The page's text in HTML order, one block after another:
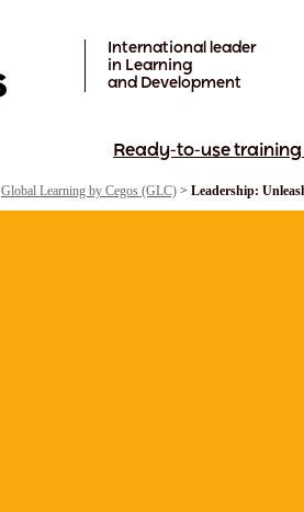
International leader
in Learning
and Development
Ready-to-use
Global Learning by Cegos (GLC) > Leadership: